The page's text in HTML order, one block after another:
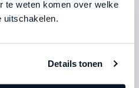
te weten komen over welke
Details tonen
supervisor or project